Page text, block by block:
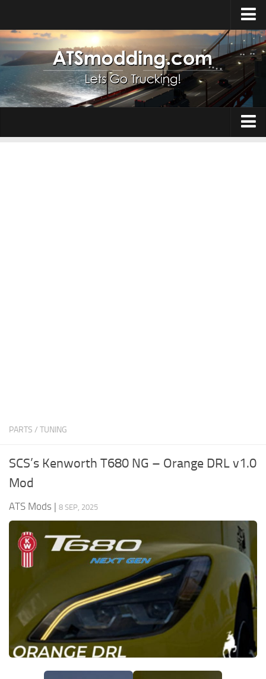
Home
Upload Mod
How to install Mods
Top ATS Mods
Radio
Packs
Other
PARTS / TUNING
SCS’s Kenworth T680 NG – Orange DRL v1.0
Mod
ATS Mods | 8 SEP, 2025